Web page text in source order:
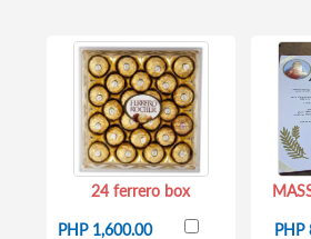
24 ferrero box
PHP 1,600.00 PHP